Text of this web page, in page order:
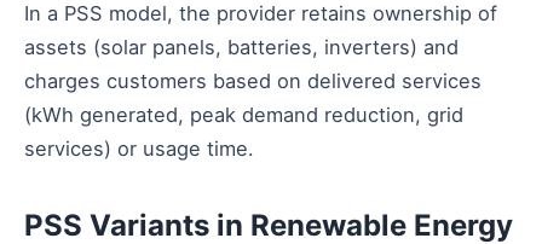
In a PSS model, the provider retains ownership of
assets (solar panels, batteries, inverters) and
charges customers based on delivered services
(kWh generated, peak demand reduction, grid
services) or usage time.
PSS Variants in Renewable Energy